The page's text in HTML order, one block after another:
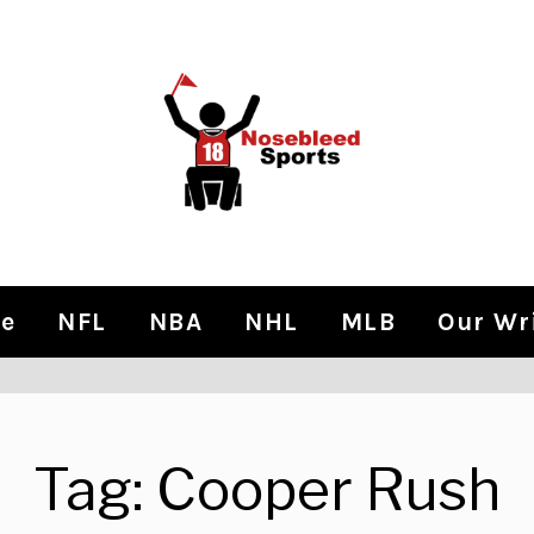
NFL NBA NHL MLB Our
Tag: Cooper Rush